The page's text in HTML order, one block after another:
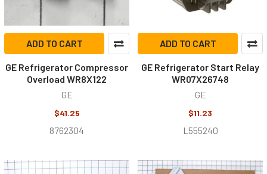
ADD TO CART
GE Refrigerator Compressor
Overload WR8X122
GE
$41.25
8762304
ADD TO CART
GE Refrigerator Start Relay
WR07X26748
GE
$11.23
L555240